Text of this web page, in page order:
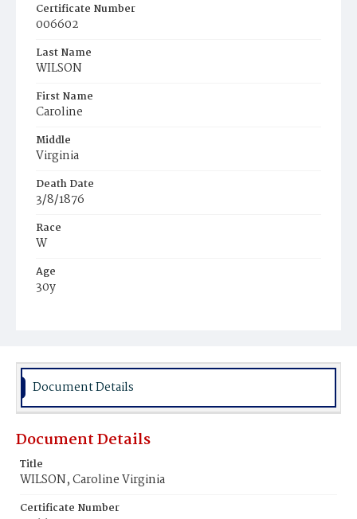
Certificate Number
006602
Last Name
WILSON
First Name
Caroline
Middle
Virginia
Death Date
3/8/1876
Race
W
Age
30y
Burial Place
Document Details
Document Details
Title
WILSON, Caroline Virginia
Certificate Number